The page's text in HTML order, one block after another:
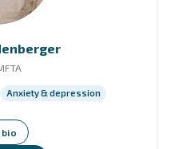
Anxiety & depression
bio